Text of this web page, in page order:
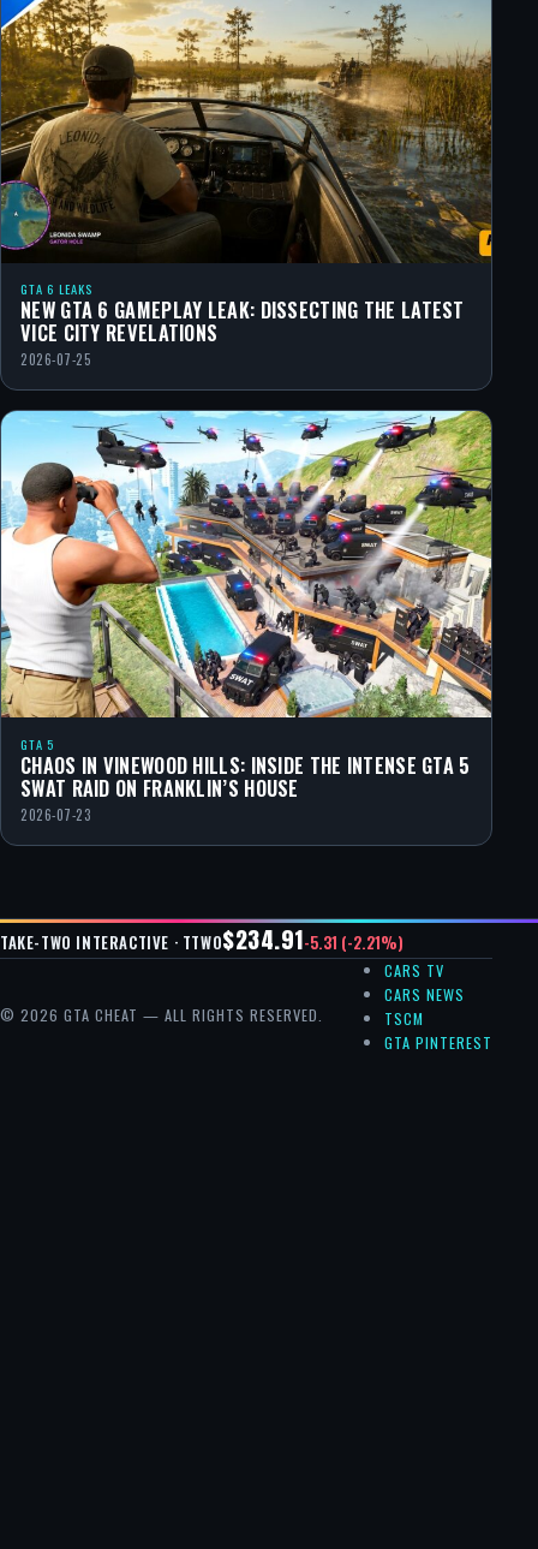
GTA 6 LEAKS
NEW GTA 6 GAMEPLAY LEAK: DISSECTING THE LATEST
VICE CITY REVELATIONS
2026-07-25
GTA 5
CHAOS IN VINEWOOD HILLS: INSIDE THE INTENSE GTA 5
SWAT RAID ON FRANKLIN’S HOUSE
2026-07-23
TAKE-TWO INTERACTIVE · TTWO$234.91-5.31 (-2.21%)
© 2026 GTA CHEAT — ALL RIGHTS RESERVED.
CARS TV
CARS NEWS
TSCM
GTA PINTEREST